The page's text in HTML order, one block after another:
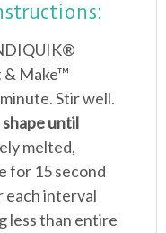
& Make™
Stir well.
until
melted,
for 15 second
interval
less than entire